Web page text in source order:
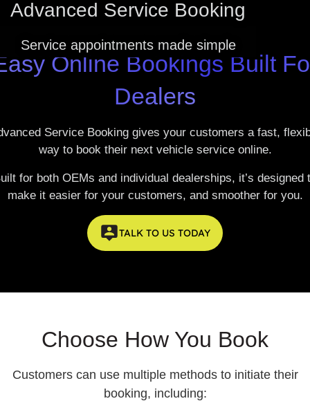
FAQ'S
CONTACT US
REVIEWS
LATEST NEWS
Advanced Service Booking
Service appointments made simple
Online Bookings Built
Dealers
Service Booking gives your customers a fast,
way to book their next vehicle service online.
for both OEMs and individual dealerships, it’s designed
make it easier for your customers, and smoother for you.
TALK TO US TODAY
Choose How You Book
Customers can use multiple methodsto initiate their
booking, including: